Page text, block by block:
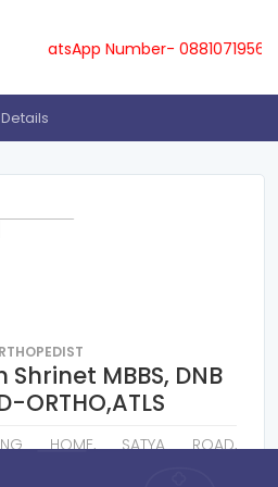
& WhatsApp Number- 08810719561
Shrinet MBBS, DNB
ORTHO,ATLS
HOME, SATYA ROAD,